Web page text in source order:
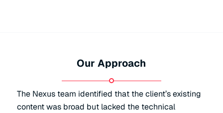
Our Approach
The Nexus team identified that the client’s existing
content was broad but lacked the technical